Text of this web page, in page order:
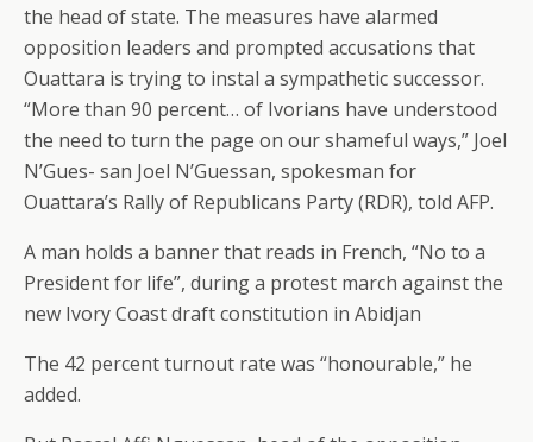
the head of state. The measures have alarmed
opposition leaders and prompted accusations that
Ouattara is trying to instal a sympathetic successor.
“More than 90 percent… of Ivorians have understood
the need to turn the page on our shameful ways,” Joel
N’Gues- san Joel N’Guessan, spokesman for
Ouattara’s Rally of Republicans Party (RDR), told AFP.
A man holds a banner that reads in French, “No to a
President for life”, during a protest march against the
new Ivory Coast draft constitution in Abidjan
The 42 percent turnout rate was “honourable,” he
added.